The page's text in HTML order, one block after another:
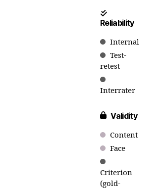
Reliability
Internal
Test-
retest
Interrater
Validity
Content
Face
Criterion
(gold-